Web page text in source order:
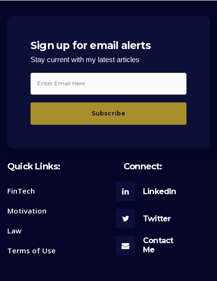
Sign up for email alerts
Stay current with my latest articles
Quick Links:
FinTech
Motivation
Law
Terms of Use
Connect:
LinkedIn
Twitter
Contact
Me